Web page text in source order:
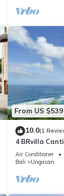
From US $539
10.0(1
4 BRvilla
Karma
club
Air Conditioner
Bali
Ungasan